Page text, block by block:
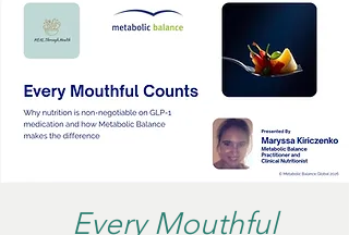
Every Mouthful